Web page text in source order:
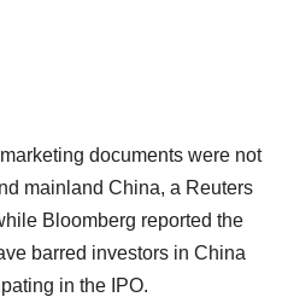
documents were not
mainland China, a Reuters
Bloomberg reported the
barred investors in China
in the IPO.